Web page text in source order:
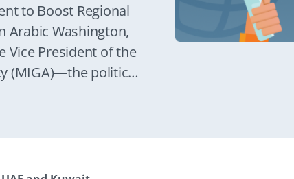
to Boost Regional
Arabic Washington,
Vice President of the
(MIGA)—the political